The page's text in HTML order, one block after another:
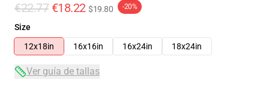
€22.77 €18.22 $19.80 -20%
Size
12x18in
16x16in 16x24in 18x24in
Ver guía de tallas